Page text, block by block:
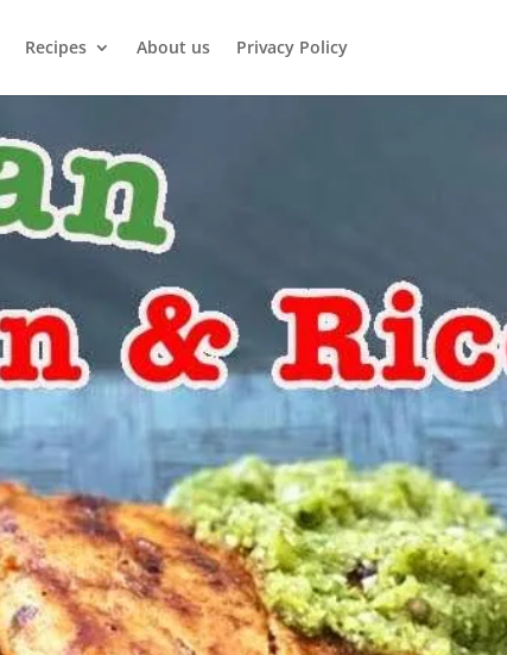
Recipes About us Privacy Policy